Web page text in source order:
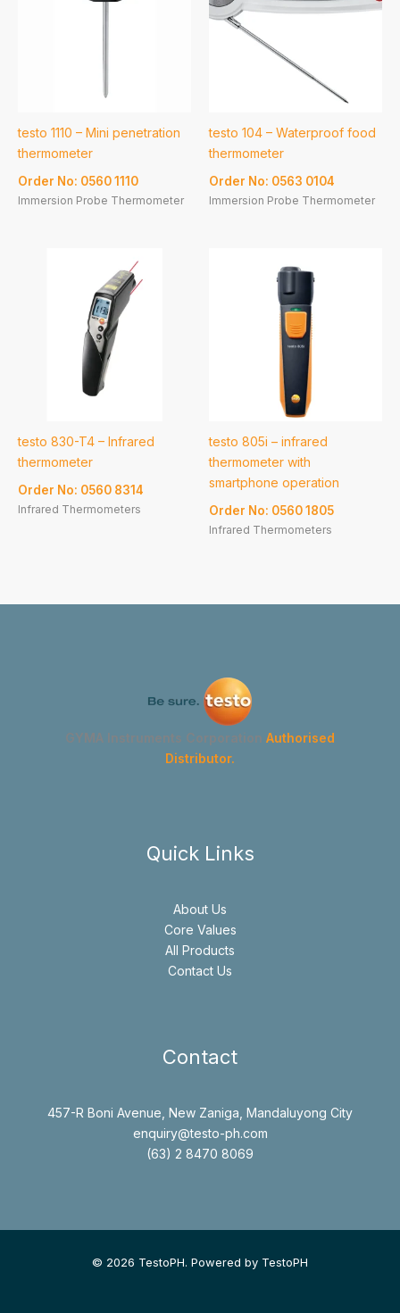
testo 1110 – Mini penetration
thermometer
Order No: 0560 1110
Immersion Probe Thermometer
testo 104 – Waterproof food
thermometer
Order No: 0563 0104
Immersion Probe Thermometer
testo 830-T4 – Infrared
thermometer
Order No: 0560 8314
Infrared Thermometers
testo 805i – infrared
thermometer with
smartphone operation
Order No: 0560 1805
Infrared Thermometers
GYMA Instruments Corporation Authorised
Distributor.
Quick Links
About Us
Core Values
All Products
Contact Us
Contact
457-R Boni Avenue, New Zaniga, Mandaluyong City
enquiry@testo-ph.com
(63) 2 8470 8069
© 2026 TestoPH. Powered by TestoPH